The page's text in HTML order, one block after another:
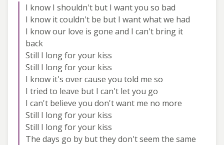
I know I shouldn't but I want you so bad
I know it couldn't be but I want what we had
I know our love is gone and I can't bring it
back
Still I long for your kiss
Still I long for your kiss
I know it's over cause you told me so
I tried to leave but I can't let you go
I can't believe you don't want me no more
Still I long for your kiss
Still I long for your kiss
The days go by but they don't seem the same